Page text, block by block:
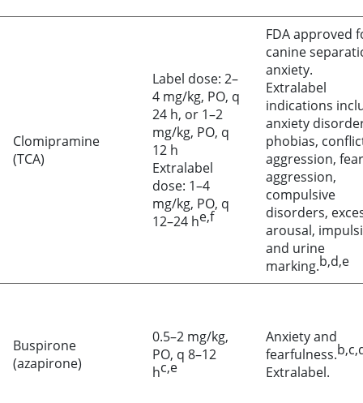
Clomipramine
(TCA)
Label dose: 2–
4 mg/kg, PO, q
24 h, or 1–2
mg/kg, PO, q
12 h
Extralabel
dose: 1–4
mg/kg, PO, q
12–24 he,f
FDA approved
canine
anxiety.
Extralabel
indications
anxiety
phobias,
aggression, fear
aggression,
compulsive
disorders,
arousal,
and urine
marking.b,d,e
Buspirone
(azapirone)
0.5–2 mg/kg,
PO, q 8–12
hc,e
Anxiety and
fearfulness.
Extralabel.